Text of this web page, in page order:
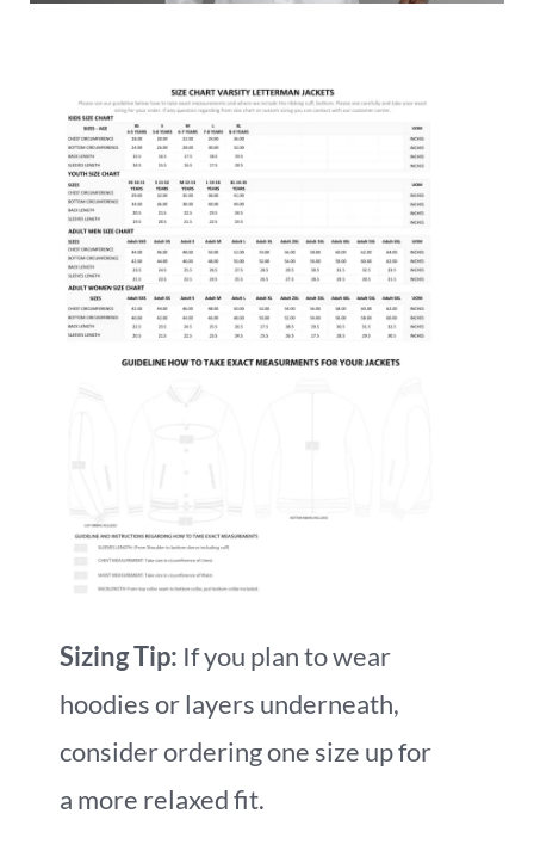
Sizing Tip: If you plan to wear
hoodies or layers underneath,
consider ordering one size up for
a more relaxed fit.